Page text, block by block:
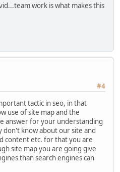
work is what makes this
#4
tactic in seo, in that
use of site map and the
answer for your understanding
don't know about our site and
content etc. for that you are
site map you are going give
than search engines can